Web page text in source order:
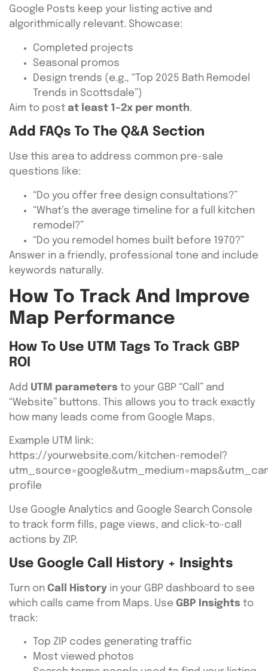
Google Posts keep your listing active and
algorithmically relevant. Showcase:
Completed projects
Seasonal promos
Design trends (e.g., “Top 2025 Bath Remodel
Trends in Scottsdale”)
Aim to post at least 1–2x per month.
Add FAQs To The Q&A Section
Use this area to address common pre-sale
questions like:
“Do you offer free design consultations?”
“What’s the average timeline for a full kitchen
remodel?”
“Do you remodel homes built before 1970?”
Answer in a friendly, professional tone and include
keywords naturally.
How To Track And Improve
Map Performance
How To Use UTM Tags To Track GBP
ROI
Add UTM parameters to your GBP “Call” and
“Website” buttons. This allows you to track exactly
how many leads come from Google Maps.
Example UTM link:
https://yourwebsite.com/kitchen-remodel?
profile
Use Google Analytics and Google Search Console
to track form fills, page views, and click-to-call
actions by ZIP.
Use Google Call History + Insights
Turn on Call History in your GBP dashboard to see
which calls came from Maps. Use GBP Insights to
track:
Top ZIP codes generating traffic
Most viewed photos